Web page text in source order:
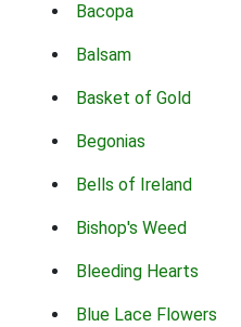
Bacopa
Balsam
Basket of Gold
Begonias
Bells of Ireland
Bishop's Weed
Bleeding Hearts
Blue Lace Flowers